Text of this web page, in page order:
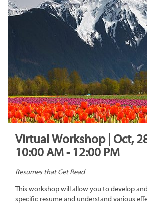
Virtual Workshop | Oct,
10:00 AM - 12:00 PM
Resumes that Get Read
This workshop will allow you to develop
specific resume and understand various